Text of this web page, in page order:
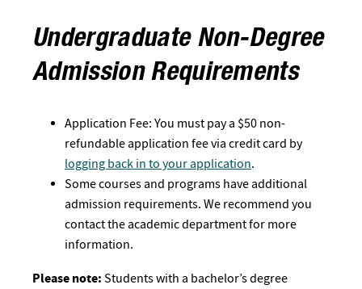
Undergraduate Non-Degree
Admission Requirements
Application Fee: You must pay a $50 non-
refundable application fee via credit card by
logging back in to your application.
Some courses and programs have additional
admission requirements. We recommend you
contact the academic department for more
information.
Please note:Students with a bachelor’s degree